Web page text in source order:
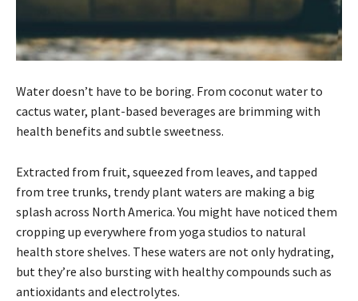
Water doesn’t have to be boring. From coconut water to
cactus water, plant-based beverages are brimming with
health benefits and subtle sweetness.
Extracted from fruit, squeezed from leaves, and tapped
from tree trunks, trendy plant waters are making a big
splash across North America. You might have noticed them
cropping up everywhere from yoga studios to natural
health store shelves. These waters are not only hydrating,
but they’re also bursting with healthy compounds such as
antioxidants and electrolytes.